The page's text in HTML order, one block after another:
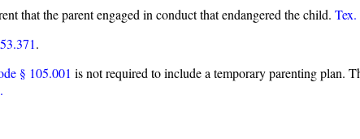
that the parent engaged in conduct that endangered the child.
.
§ 105.001 is not required to include a temporary parenting plan.